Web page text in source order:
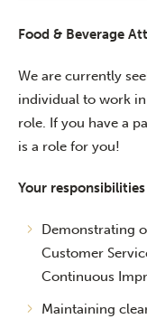
Food & Beverage
We are currently
individual to work
role. If you have a
is a role for you!
Your
Demonstrating
Customer
Continuous
Maintaining